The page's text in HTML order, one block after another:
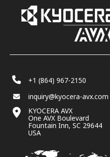
+1 (864) 967-2150
inquiry@kyocera-avx.com
KYOCERA AVX
One AVX Boulevard
Fountain Inn, SC 29644
USA